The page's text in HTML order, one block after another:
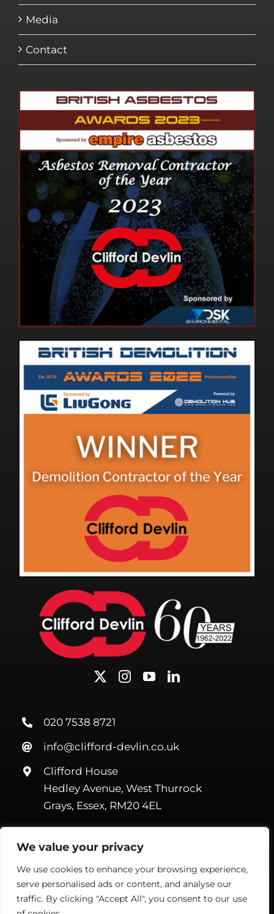
We value your privacy
We use cookies to enhance your browsing experience,
serve personalised ads or content, and analyse our
traffic. By clicking "Accept All", you consent to our use
Media
Contact
020 7538 8721
info@clifford-devlin.co.uk
Clifford House
Hedley Avenue, West Thurrock
Grays, Essex, RM20 4EL
©Copyright Clifford Devlin2026. All Rights Reserved |Webmail
Terms & Conditions|Privacy Policy| Website byHandmade